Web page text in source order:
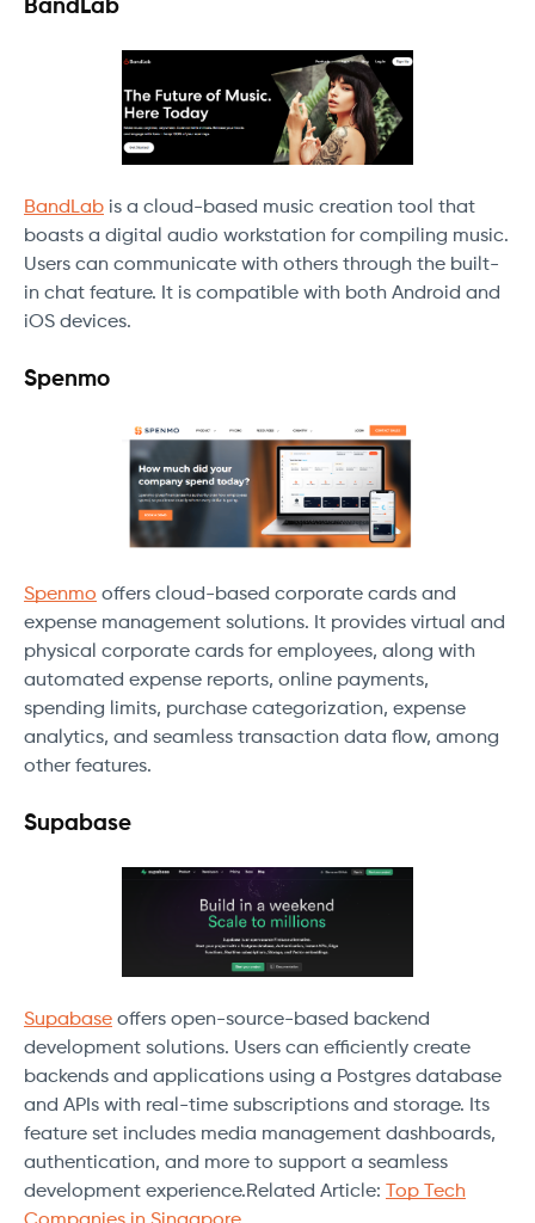
BandLab
BandLab is a cloud-based music creation tool that
boasts a digital audio workstation for compiling music.
Users can communicate with others through the built-
in chat feature. It is compatible with both Android and
iOS devices.
Spenmo
Spenmo offers cloud-based corporate cards and
expense management solutions. It provides virtual and
physical corporate cards for employees, along with
automated expense reports, online payments,
spending limits, purchase categorization, expense
analytics, and seamless transaction data flow, among
other features.
Supabase
Supabase offers open-source-based backend
development solutions. Users can efficiently create
backends and applications using a Postgres database
and APIs with real-time subscriptions and storage. Its
feature set includes media management dashboards,
authentication, and more to support a seamless
development experience.Related Article:
Top Tech